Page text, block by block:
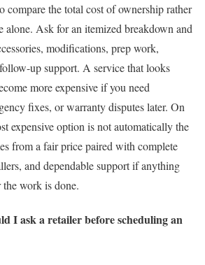
compare the total cost of ownership rather
alone. Ask for an itemized breakdown and
modifications, prep work,
up support. A service that looks
more expensive if you need
fixes, or warranty disputes later. On
expensive option is not automatically the
from a fair price paired with complete
and dependable support if anything
the work is done.
I ask a retailer before scheduling an